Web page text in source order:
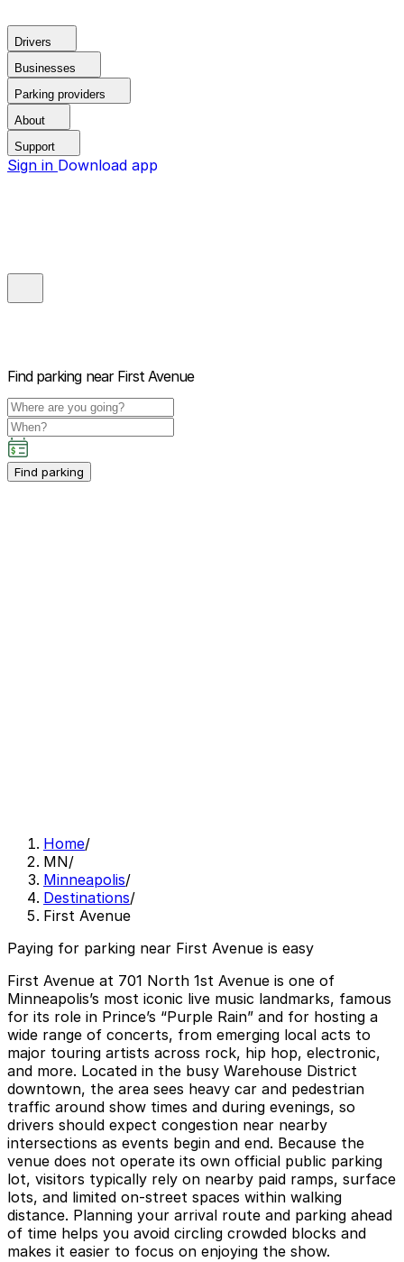
Drivers
Businesses
Parking providers
About
Support
Sign in Download app
Find parking near First Avenue
Find parking
Home/
MN/
Minneapolis/
Destinations/
First Avenue
Paying for parking near First Avenue is easy
First Avenue at 701 North 1st Avenue is one of
Minneapolis’s most iconic live music landmarks, famous
for its role in Prince’s “Purple Rain” and for hosting a
wide range of concerts, from emerging local acts to
major touring artists across rock, hip hop, electronic,
and more. Located in the busy Warehouse District
downtown, the area sees heavy car and pedestrian
traffic around show times and during evenings, so
drivers should expect congestion near nearby
intersections as events begin and end. Because the
venue does not operate its own official public parking
lot, visitors typically rely on nearby paid ramps, surface
lots, and limited on-street spaces within walking
distance. Planning your arrival route and parking ahead
of time helps you avoid circling crowded blocks and
makes it easier to focus on enjoying the show.